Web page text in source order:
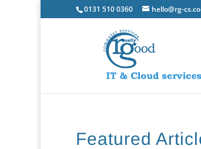
0131 510 0360 hello@rg-
Featured